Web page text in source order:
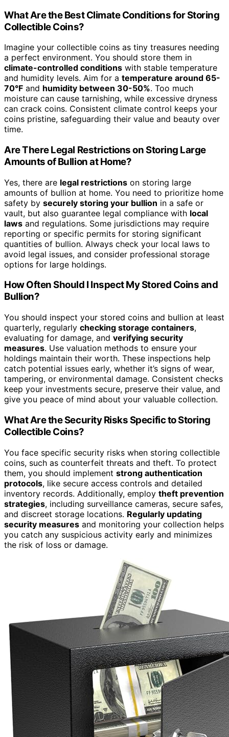
What Are the Best Climate Conditions for Storing
Collectible Coins?
Imagine your collectible coins as tiny treasures needing
a perfect environment. You should store them in
climate-controlled conditions with stable temperature
and humidity levels. Aim for a temperature around 65-
70°F and humidity between 30-50%. Too much
moisture can cause tarnishing, while excessive dryness
can crack coins. Consistent climate control keeps your
coins pristine, safeguarding their value and beauty over
time.
Are There Legal Restrictions on Storing Large
Amounts of Bullion at Home?
Yes, there are legal restrictions on storing large
amounts of bullion at home. You need to prioritize home
safety by securely storing your bullion in a safe or
vault, but also guarantee legal compliance with local
laws and regulations. Some jurisdictions may require
reporting or specific permits for storing significant
quantities of bullion. Always check your local laws to
avoid legal issues, and consider professional storage
options for large holdings.
How Often Should I Inspect My Stored Coins and
Bullion?
You should inspect your stored coins and bullion at least
quarterly, regularly checking storage containers,
evaluating for damage, and verifying security
measures. Use valuation methods to ensure your
holdings maintain their worth. These inspections help
catch potential issues early, whether it’s signs of wear,
tampering, or environmental damage. Consistent checks
keep your investments secure, preserve their value, and
give you peace of mind about your valuable collection.
What Are the Security Risks Specific to Storing
Collectible Coins?
You face specific security risks when storing collectible
coins, such as counterfeit threats and theft. To protect
them, you should implement strong authentication
protocols, like secure access controls and detailed
inventory records. Additionally, employ theft prevention
strategies, including surveillance cameras, secure safes,
and discreet storage locations. Regularly updating
security measures and monitoring your collection helps
you catch any suspicious activity early and minimizes
the risk of loss or damage.